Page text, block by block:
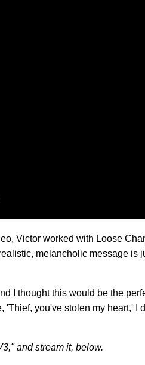
Victor worked with Loose
melancholic message is
I thought this would be the
'Thief, you've stolen my heart,' I
and stream it, below.